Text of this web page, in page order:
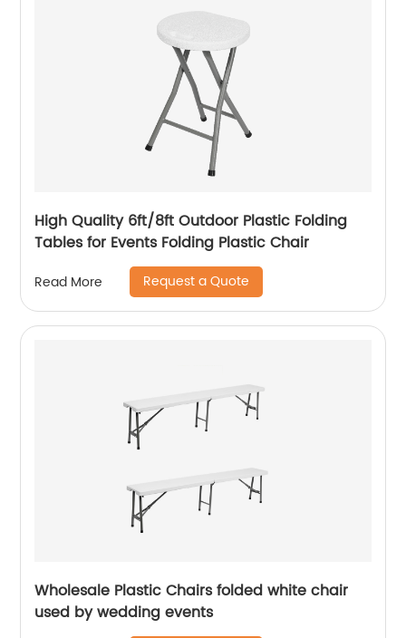
High Quality 6ft/8ft Outdoor Plastic Folding
Tables for Events Folding Plastic Chair
Read More Request a Quote
Wholesale Plastic Chairs folded white chair
used by wedding events